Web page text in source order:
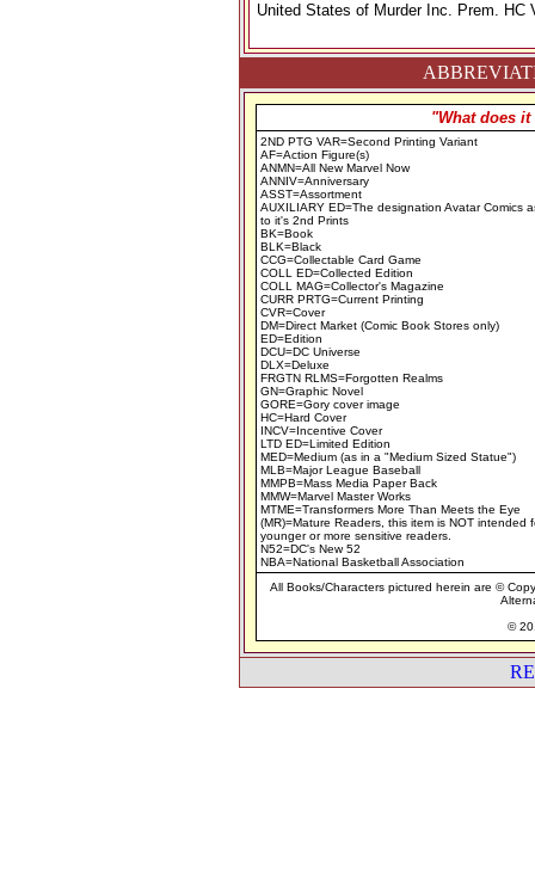
United States of Murder Inc. Prem. HC
"What does
2ND PTG VAR=Second Printing Variant
AF=Action Figure(s)
ANMN=All New Marvel Now
ANNIV=Anniversary
ASST=Assortment
AUXILIARY ED=The designation Avatar Comics
to it's 2nd Prints
BK=Book
BLK=Black
CCG=Collectable Card Game
COLL ED=Collected Edition
COLL MAG=Collector's Magazine
CURR PRTG=Current Printing
CVR=Cover
DM=Direct Market (Comic Book Stores only)
ED=Edition
DCU=DC Universe
DLX=Deluxe
FRGTN RLMS=Forgotten Realms
GN=Graphic Novel
GORE=Gory cover image
HC=Hard Cover
INCV=Incentive Cover
LTD ED=Limited Edition
MED=Medium (as in a "Medium Sized Statue")
MLB=Major League Baseball
MMPB=Mass Media Paper Back
MMW=Marvel Master Works
MTME=Transformers More Than Meets the Eye
(MR)=Mature Readers, this item is NOT intended
younger or more sensitive readers.
N52=DC's New 52
NBA=National Basketball Association
All Books/Characters pictured herein are ©
©